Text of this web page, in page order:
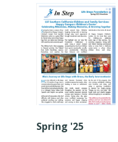
Spring '25